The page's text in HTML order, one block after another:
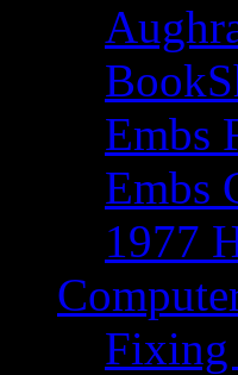
Embs
Embs
1977
Fixing